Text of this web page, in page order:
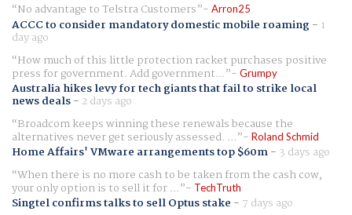
No advantage to Telstra Customers
Arron25
ACCC to consider mandatory domestic mobile roaming- 1
day ago
How much of this little protection racket purchases positive
press for government. Add government... Grumpy
Australia hikes levy for tech giants that fail to strike local
news deals- 2 days ago
Broadcom keeps winning these renewals because the
alternatives never get seriously assessed. ... Roland Schmid
Home Affairs' VMware arrangements top $60m- 3 days ago
When there is no more cash to be taken from the cash cow,
your only option is to sell it for ... TechTruth
Singtel confirms talks to sell Optus stake - 7 days ago